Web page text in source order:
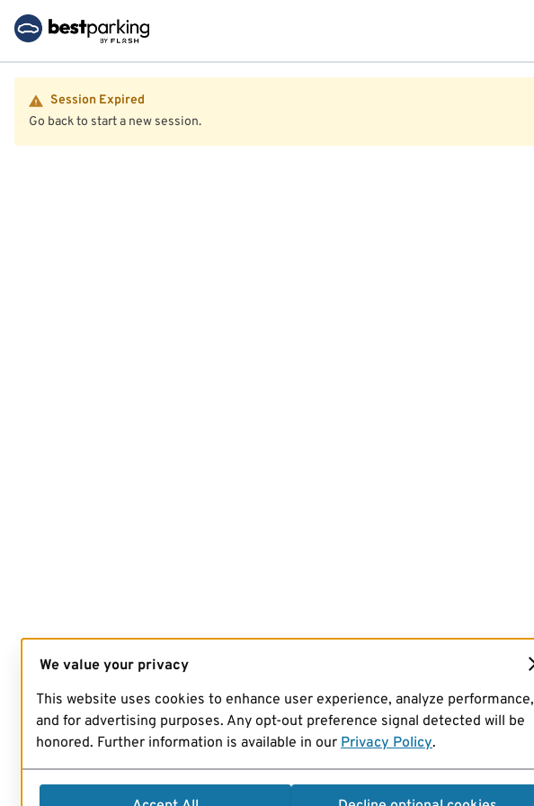
Session Expired
Go back to start a new session.
We value your privacy
This website uses cookies to enhance user experience, analyze performance,
and for advertising purposes. Any opt-out preference signal detected will be
honored. Further information is available in our Privacy Policy.